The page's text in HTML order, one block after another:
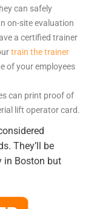
can safely
on-site evaluation
a certified trainer
train the trainer
of your employees
can print proof of
lift operator card.
They’ll be
in Boston but